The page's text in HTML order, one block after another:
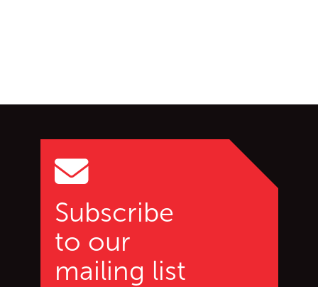
Subscribe
to our
mailing list